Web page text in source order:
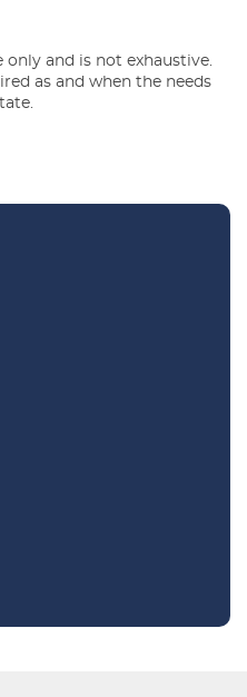
and is not exhaustive.
as and when the needs